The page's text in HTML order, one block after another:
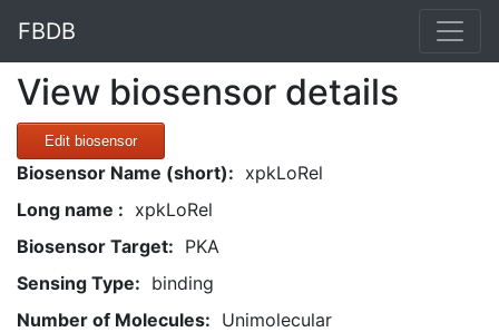
FBDB
View biosensor details
Edit biosensor
Biosensor Name (short): xpkLoRel
Long name : xpkLoRel
Biosensor Target: PKA
Sensing Type: binding
Number of Molecules: Unimolecular